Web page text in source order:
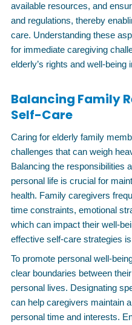
available resources, and
and regulations, thereby
care. Understanding these
for immediate caregiving
elderly’s rights and well-being
Balancing Family
Self-Care
Caring for elderly family
challenges that can weigh
Balancing the responsibilities
personal life is crucial for
health. Family caregivers
time constraints, emotional
which can impact their well-
effective self-care strategies
To promote personal well-
clear boundaries between
personal lives. Designating
can help caregivers maintain
personal time and interests.